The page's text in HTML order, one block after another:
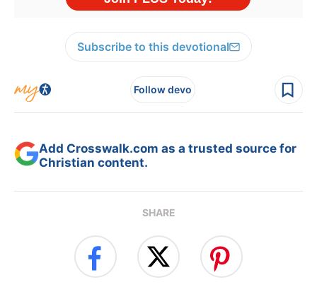
Subscribe to this devotional
Follow devo
Add Crosswalk.com as a trusted source for
Christian content.
SHARE